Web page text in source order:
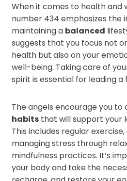
When it comes to health and
number 434 emphasizes the
maintaining a balanced
suggests that you focus not
health but also on your
well-being. Taking care of
spirit is essential for leading a
The angels encourage you to
habits that will support your
This includes regular
managing stress through
mindfulness practices. It’s
your body and take the